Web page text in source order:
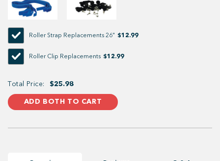
Roller Strap Replacements 26" $12.99
Roller Clip Replacements $12.99
Total Price: $25.98
ADD BOTH TO CART